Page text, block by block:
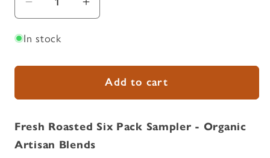
Decrease
quantity
for
Roasted
Pack
-
Organic
Increase
quantity
Roasted
Pack
-
Organic
In stock
Add to cart
Fresh Roasted Six Pack Sampler - Organic
Artisan Blends